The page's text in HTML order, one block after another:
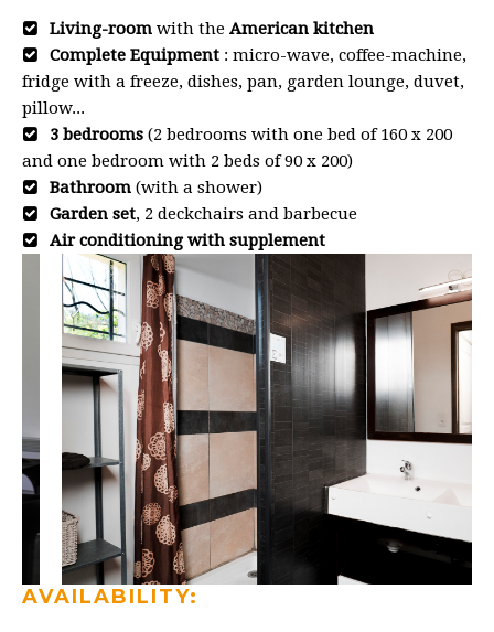
Living-room with the American kitchen
Complete Equipment : micro-wave, coffee-machine,
fridge with a freeze, dishes, pan, garden lounge, duvet,
pillow...
3 bedrooms (2 bedrooms with one bed of 160 x 200
and one bedroom with 2 beds of 90 x 200)
Bathroom (with a shower)
Garden set, 2 deckchairs and barbecue
Air conditioning with supplement
AVAILABILITY: